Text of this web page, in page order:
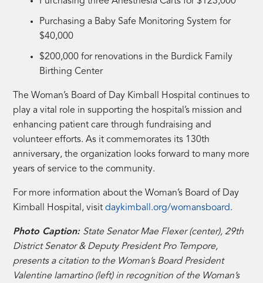
Purchasing a Baby Safe Monitoring System for
$40,000
$200,000 for renovations in the Burdick Family
Birthing Center
The Woman’s Board of Day Kimball Hospital continues to
play a vital role in supporting the hospital’s mission and
enhancing patient care through fundraising and
volunteer efforts. As it commemorates its 130th
anniversary, the organization looks forward to many more
years of service to the community.
For more information about the Woman’s Board of Day
Kimball Hospital, visitdaykimball.org/womansboard.
Photo Caption: State Senator Mae Flexer (center), 29th
District Senator & Deputy President Pro Tempore,
presents a citation to the Woman’s Board President
Valentine Iamartino (left) in recognition of the Woman’s